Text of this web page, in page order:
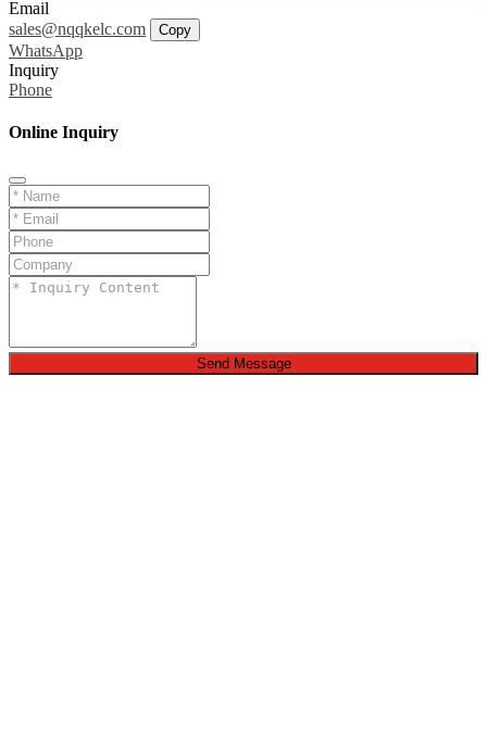
Email
sales@nqqkelc.com
Copy
WhatsApp
Inquiry
Phone
Online Inquiry
Send Message